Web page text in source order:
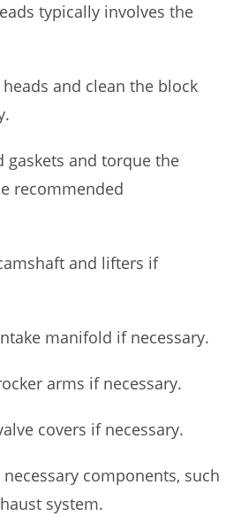
typically involves the
and clean the block
gaskets and torque the
recommended
and lifters if
manifold if necessary.
arms if necessary.
covers if necessary.
components, such
system.